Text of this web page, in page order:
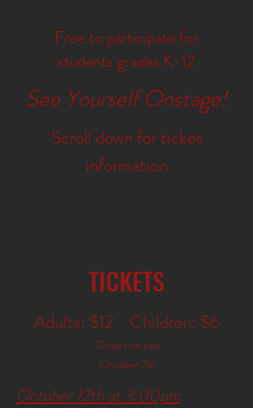
Free to participate for
students grades K-12
See Yourself Onstage!
Scroll down for ticket
information
TICKETS
Adults: $12 Children: $6
Tickets on sale
October 7th
October 12th at 3:00pm